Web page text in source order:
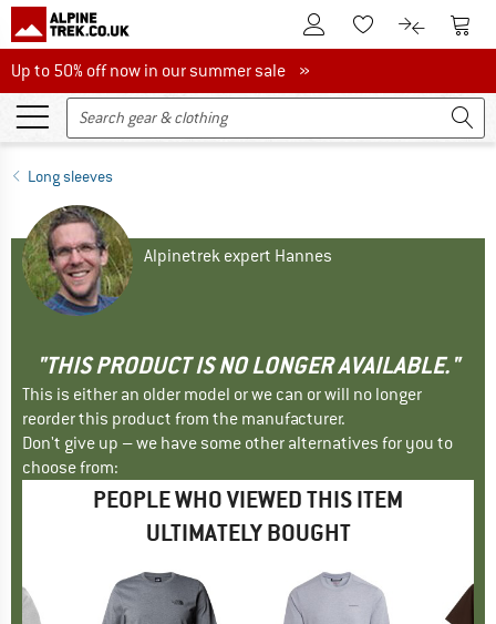
To Customer Account
To Wishlist.To product
To
Up to 50% off now in our summer sale
Up to 50% off now in our summer sale »
Long sleeves
Alpinetrek expert Hannes
"THIS PRODUCT IS NO LONGER AVAILABLE."
This is either an older model or we can or will no longer
reorder this product from the manufacturer.
Don't give up – we have some other alternatives for you to
choose from:
PEOPLE WHO VIEWED THIS ITEM
ULTIMATELY BOUGHT